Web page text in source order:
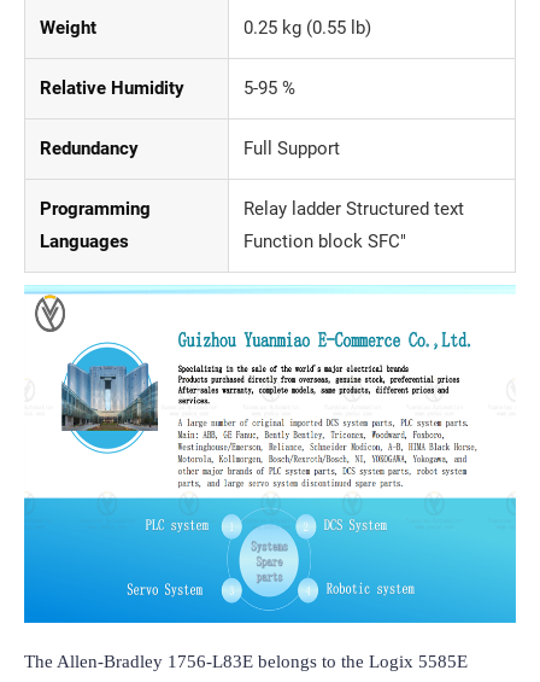
Weight 0.25 kg (0.55 lb)
Relative Humidity 5-95 %
Redundancy Full Support
Programming
Languages
Relay ladder Structured text
Function block SFC"
The Allen-Bradley 1756-L83E belongs to the Logix 5585E